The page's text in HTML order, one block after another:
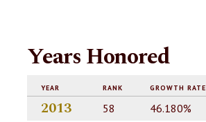
Years Honored
YEAR RANK GROWTH RATE
2013 58 46.180%